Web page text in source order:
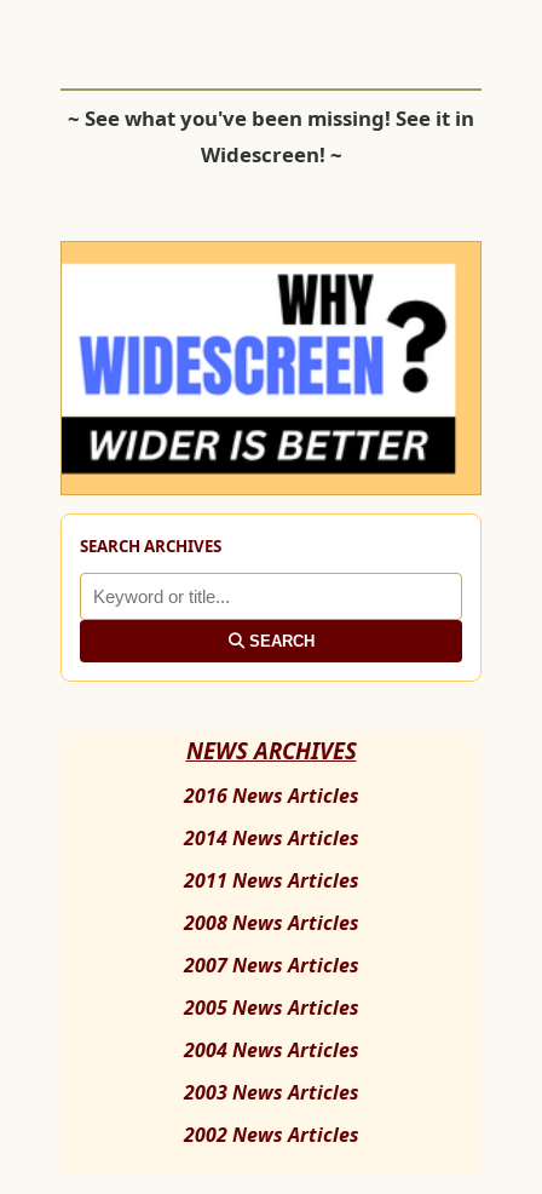
~ See what you've been missing! See it in
Widescreen! ~
SEARCH ARCHIVES
SEARCH
NEWS ARCHIVES
2016 News Articles
2014 News Articles
2011 News Articles
2008 News Articles
2007 News Articles
2005 News Articles
2004 News Articles
2003 News Articles
2002 News Articles